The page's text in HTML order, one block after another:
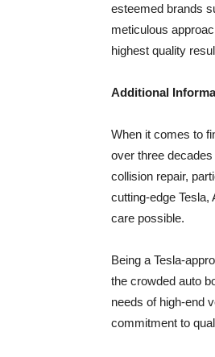
esteemed brands
meticulous
highest quality
Additional
When it comes to
over three
collision repair,
cutting-edge
care possible.
Being a Tesla-
the crowded auto
needs of high-end
commitment to